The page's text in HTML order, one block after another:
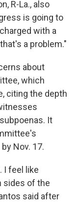
R-La., also
is going to
with a
a problem."
about
which
citing the depth
It
Nov. 17.
I feel like
sides of the
said after